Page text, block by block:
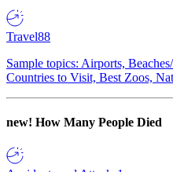
Travel88
Sample topics: Airports,
Countries to Visit, Best Zoos,
new! How Many People Died